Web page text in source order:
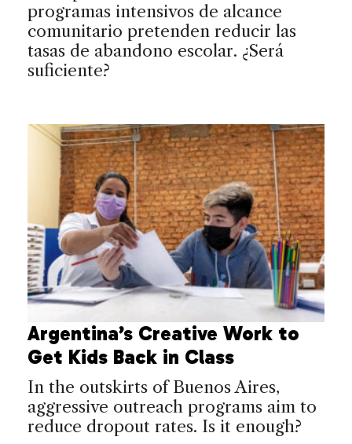
programas intensivos de alcance
comunitario pretenden reducir las
tasas de abandono escolar. ¿Será
suficiente?
Argentina’s Creative Work to
Get Kids Back in Class
In the outskirts of Buenos Aires,
aggressive outreach programs aim to
reduce dropout rates. Is it enough?